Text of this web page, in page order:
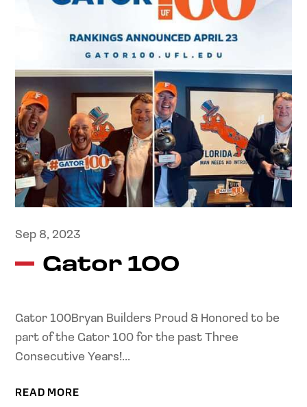
Sep 8, 2023
Gator 100
Gator 100Bryan Builders Proud & Honored to be
part of the Gator 100 for the past Three
Consecutive Years!...
READ MORE